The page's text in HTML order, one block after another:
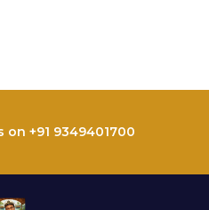
on +91 9349401700